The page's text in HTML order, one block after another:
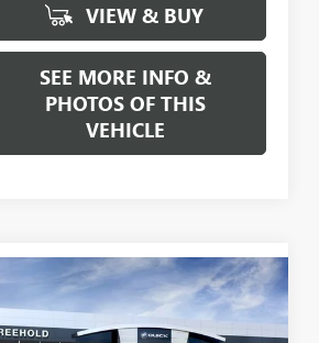
VIEW & BUY
SEE MORE INFO &
PHOTOS OF THIS
VEHICLE
2026BUICK
GXPREFERRED
WINDOW STICKER
$33,175
FREEHOLD PRICE
Compare Vehicle